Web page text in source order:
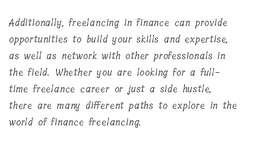
Additionally, freelancing in finance can provide
opportunities to build your skills and expertise,
as well as network with other professionals in
the field. Whether you are looking for a full-
time freelance career or just a side hustle,
there are many different paths to explore in the
world of finance freelancing.